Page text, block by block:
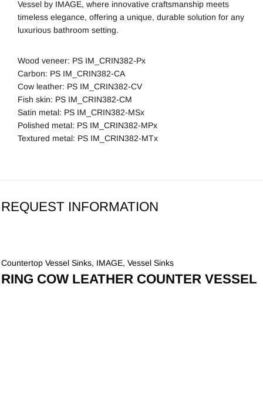
Vessel by IMAGE, where innovative craftsmanship meets
timeless elegance, offering a unique, durable solution for any
luxurious bathroom setting.
Wood veneer: PS IM_CRIN382-Px
Carbon: PS IM_CRIN382-CA
Cow leather: PS IM_CRIN382-CV
Fish skin: PS IM_CRIN382-CM
Satin metal: PS IM_CRIN382-MSx
Polished metal: PS IM_CRIN382-MPx
Textured metal: PS IM_CRIN382-MTx
REQUEST INFORMATION
Countertop Vessel Sinks, IMAGE,Vessel Sinks
RING COW LEATHER COUNTER VESSEL